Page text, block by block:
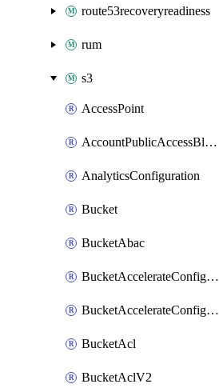
route53recoveryreadiness
rum
s3
AccessPoint
AccountPublicAccessBlock
AnalyticsConfiguration
Bucket
BucketAbac
BucketAccelerateConfiguration
BucketAccelerateConfigurationV2
BucketAcl
BucketAclV2